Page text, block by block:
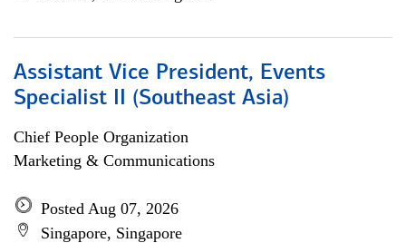
Assistant Vice President, Events
Specialist II (Southeast Asia)
Chief People Organization
Marketing & Communications
Posted Aug 07, 2026
Singapore, Singapore